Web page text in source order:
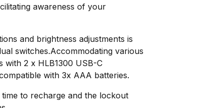
awareness of your
and brightness adjustments is
switches.Accommodating various
2 x HLB1300 USB-C
with 3x AAA batteries.
to recharge and the lockout